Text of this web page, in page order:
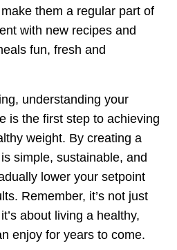
them a regular part of
with new recipes and
fun, fresh and
understanding your
is the first step to achieving
weight. By creating a
simple, sustainable, and
lower your setpoint
Remember, it’s not just
about living a healthy,
enjoy for years to come.